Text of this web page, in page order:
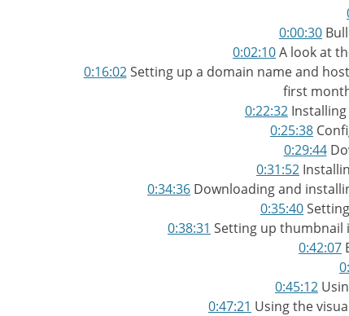
0:00:30
0:02:10A look at
0:16:02Setting up a domain name and
first
0:22:32
0:25:38
0:29:44
0:31:52
0:34:36 Downloading and
0:35:40
0:38:31 Setting up thumbnail
0:42:07
0:45:12
0:47:21 Using the